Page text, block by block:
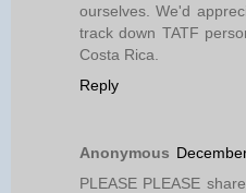
ourselves. We'd
track down TATF
Costa Rica.
Reply
Anonymous
PLEASE PLEASE